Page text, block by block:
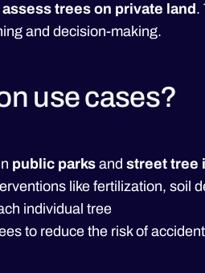
trees on private land .
and decision-making.
use cases?
public parks and street tree
like fertilization, soil
individual tree
to reduce the risk of